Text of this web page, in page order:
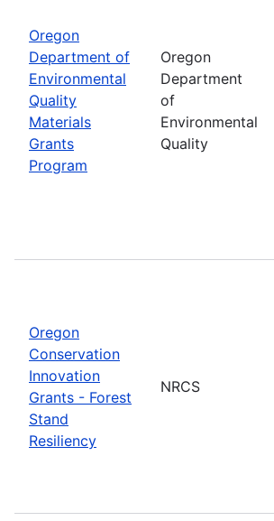
Oregon
Department of
Environmental
Quality
Materials
Grants
Program
Oregon
Department
of
Environmental
Quality
Oregon
Conservation
Innovation
Grants - Forest
Stand
Resiliency
NRCS